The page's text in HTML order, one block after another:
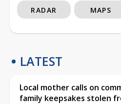
RADAR MAPS
LATEST
Local mother calls on
family keepsakes stolen